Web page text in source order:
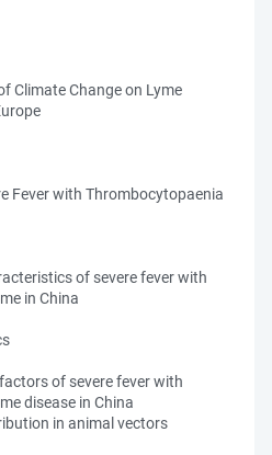
Climate Change on Lyme
Fever with Thrombocytopaenia
of severe fever with
in China
of severe fever with
disease in China
in animal vectors